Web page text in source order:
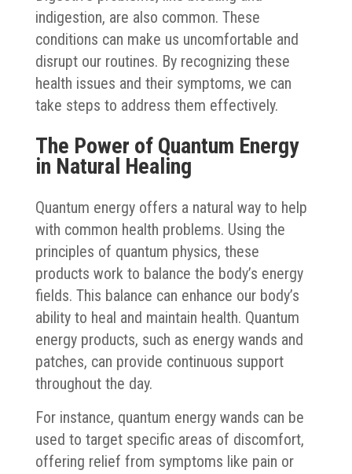
indigestion, are also common. These
conditions can make us uncomfortable and
disrupt our routines. By recognizing these
health issues and their symptoms, we can
take steps to address them effectively.
The Power of Quantum Energy
in Natural Healing
Quantum energy offers a natural way to help
with common health problems. Using the
principles of quantum physics, these
products work to balance the body’s energy
fields. This balance can enhance our body’s
ability to heal and maintain health. Quantum
energy products, such as energy wands and
patches, can provide continuous support
throughout the day.
For instance, quantum energy wands can be
used to target specific areas of discomfort,
offering relief from symptoms like pain or